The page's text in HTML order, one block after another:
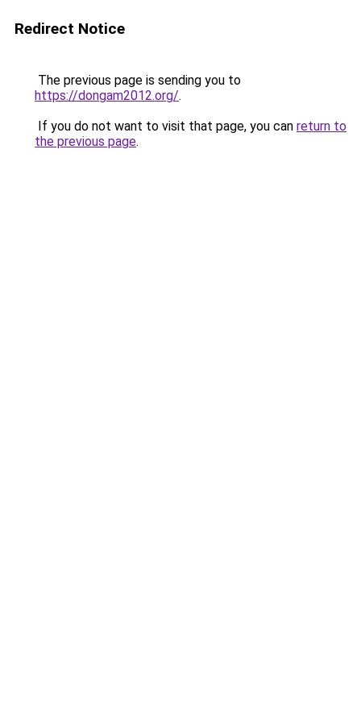
Redirect Notice
The previous page is sending you to
https://dongam2012.org/.
If you do not want to visit that page, you can return to
the previous page.